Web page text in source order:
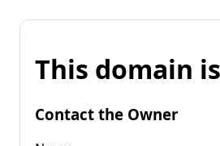
This domain
Contact the Owner